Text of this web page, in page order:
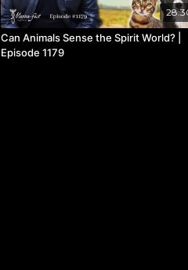
Can Animals Sense the Spirit World? |
Episode 1179